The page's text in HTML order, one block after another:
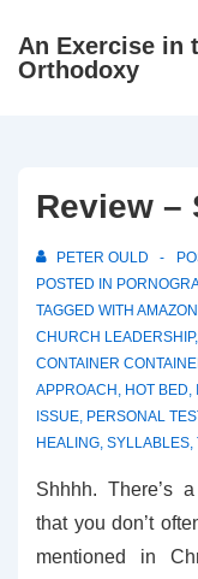
SkipAn Exercise in
Orthodoxy
Review –
PETER OULD
POSTED IN
TAGGED WITH AMAZON
CHURCH LEADERSHIP,
CONTAINER
APPROACH , HOT BED,
ISSUE, PERSONAL
HEALING, SYLLABLES,
Shhhh. There’s
that you don’t
mentioned in